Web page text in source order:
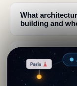
What
building and
What
Aquarium and